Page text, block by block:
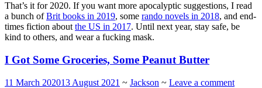
That’s it for 2020. If you want more apocalyptic suggestions, I read
a bunch ofBrit books in 2019, some rando novels in 2018, and end-
times fiction about the US in 2017. Until next year, stay safe, be
kind to others, and wear a fucking mask.
I Got Some Groceries, Some Peanut Butter
11 March 202013 August 2021 ~ Jackson ~ Leave a comment